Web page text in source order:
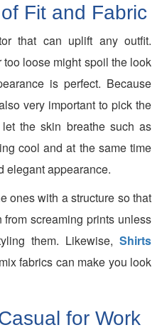
Fit and Fabric
that can uplift any outfit.
loose might spoil the look
is perfect. Because
very important to pick the
the skin breathe such as
cool and at the same time
elegant appearance.
ones with a structure so that
screaming prints unless
them. Likewise, Shirts
fabrics can make you look
for Work